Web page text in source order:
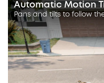
Automatic Motion
Pans and tilts to follow